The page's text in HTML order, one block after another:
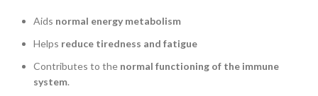
Aids normal energy metabolism
Helps reduce tiredness and fatigue
Contributes to the normal functioning of the immune
system.